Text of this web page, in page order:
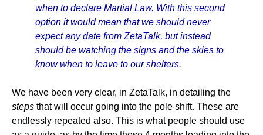
when to declare Martial Law. With this second
option it would mean that we should never
expect any date from ZetaTalk, but instead
should be watching the signs and the skies to
know when to leave to our shelters.
We have been very clear, in ZetaTalk, in detailing the
steps that will occur going into the pole shift. These are
endlessly repeated also. This is what people should use